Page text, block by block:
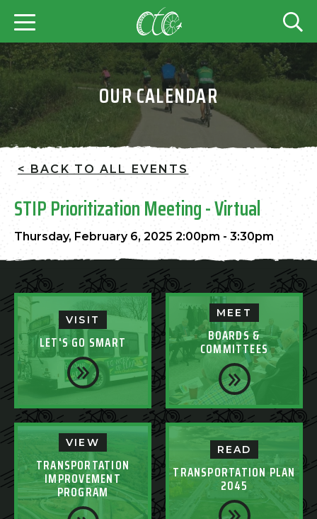
OUR CALENDAR
< BACK TO ALL EVENTS
STIP Prioritization Meeting - Virtual
Thursday, February 6, 2025 2:00pm - 3:30pm
VISIT
LET'S GO SMART
MEET
BOARDS &
COMMITTEES
VIEW
TRANSPORTATION
IMPROVEMENT
PROGRAM
READ
TRANSPORTATION PLAN
2045